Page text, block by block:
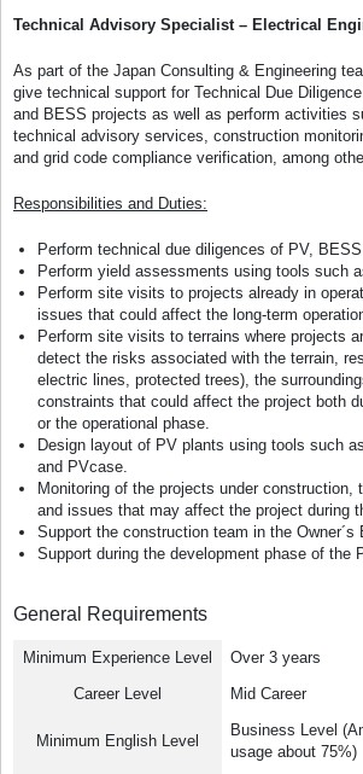
Technical Advisory Specialist – Electrical
As part of the Japan Consulting & Engineering
give technical support for Technical Due
and BESS projects as well as perform activities
technical advisory services, construction
and grid code compliance verification, among
Responsibilities and Duties:
Perform technical due diligences of PV,
Perform yield assessments using tools such
Perform site visits to projects already in
issues that could affect the long-term
Perform site visits to terrains where projects
detect the risks associated with the terrain,
electric lines, protected trees), the
constraints that could affect the project both
or the operational phase.
Design layout of PV plants using tools such
and PVcase.
Monitoring of the projects under construction,
and issues that may affect the project during
Support the construction team in the Owner´s
Support during the development phase of the
General Requirements
Minimum Experience Level
Over 3 years
Career Level
Mid Career
Minimum English Level
Business Level
usage about 75%)